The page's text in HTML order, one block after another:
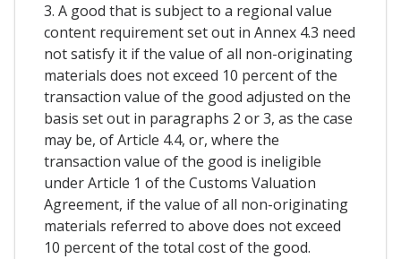
3. A good that is subject to a regional value
content requirement set out in Annex 4.3 need
not satisfy it if the value of all non-originating
materials does not exceed 10 percent of the
transaction value of the good adjusted on the
basis set out in paragraphs 2 or 3, as the case
may be, of Article 4.4, or, where the
transaction value of the good is ineligible
under Article 1 of the Customs Valuation
Agreement, if the value of all non-originating
materials referred to above does not exceed
10 percent of the total cost of the good.